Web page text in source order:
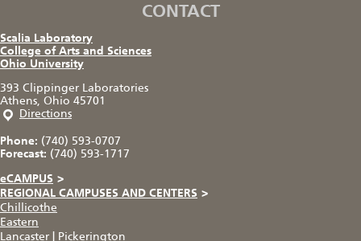
CONTACT
Scalia Laboratory
College of Arts and Sciences
Ohio University
393 Clippinger Laboratories
Athens, Ohio 45701
Directions
Phone: (740) 593-0707
Forecast: (740) 593-1717
eCAMPUS >
REGIONAL CAMPUSES AND CENTERS >
Chillicothe
Eastern
Lancaster
Pickerington